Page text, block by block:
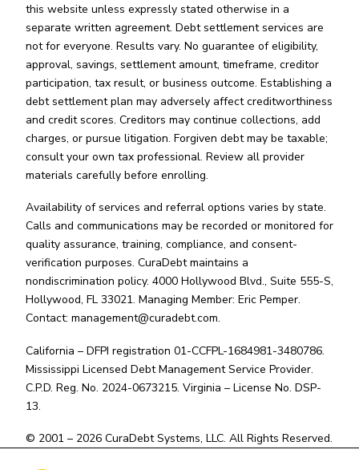
this website unless expressly stated otherwise in a
separate written agreement. Debt settlement services are
not for everyone. Results vary. No guarantee of eligibility,
approval, savings, settlement amount, timeframe, creditor
participation, tax result, or business outcome. Establishing a
debt settlement plan may adversely affect creditworthiness
and credit scores. Creditors may continue collections, add
charges, or pursue litigation. Forgiven debt may be taxable;
consult your own tax professional. Review all provider
materials carefully before enrolling.
Availability of services and referral options varies by state.
Calls and communications may be recorded or monitored for
quality assurance, training, compliance, and consent-
verification purposes. CuraDebt maintains a
nondiscrimination policy. 4000 Hollywood Blvd., Suite 555-S,
Hollywood, FL 33021. Managing Member: Eric Pemper.
Contact: management@curadebt.com.
California – DFPI registration 01-CCFPL-1684981-3480786.
Mississippi Licensed Debt Management Service Provider.
C.P.D. Reg. No. 2024-0673215. Virginia – License No. DSP-
13.
© 2001 – 2026 CuraDebt Systems, LLC. All Rights Reserved.